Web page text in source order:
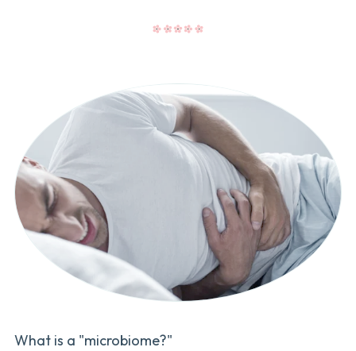
What is a "microbiome?"